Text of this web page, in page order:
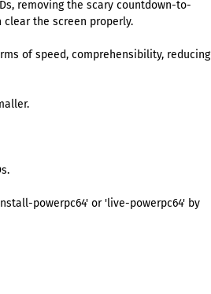
removing the scary countdown-to-
the screen properly.
of speed, comprehensibility, reducing
powerpc64' or 'live-powerpc64' by